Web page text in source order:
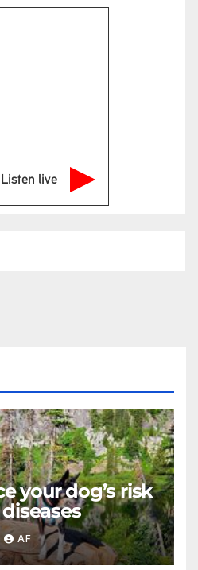
Listen live
your dog’s risk
AF